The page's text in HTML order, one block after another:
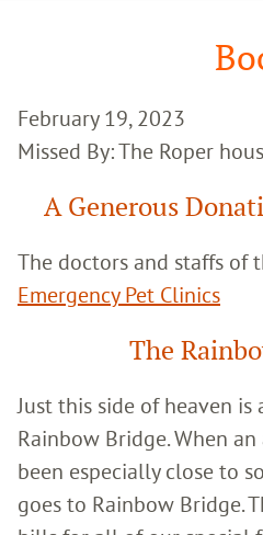
February 19, 2023
Missed By: The Roper
A Generous
The doctors and staffs of
Emergency Pet Clinics
The
Just this side of heaven is
Rainbow Bridge. When
been especially close to
goes to Rainbow Bridge.